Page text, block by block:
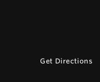
Get Directions